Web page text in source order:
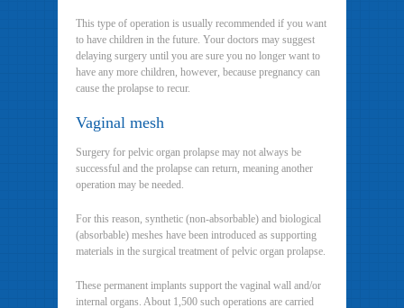
This type of operation is usually recommended if you want
to have children in the future. Your doctors may suggest
delaying surgery until you are sure you no longer want to
have any more children, however, because pregnancy can
cause the prolapse to recur.
Vaginal mesh
Surgery for pelvic organ prolapse may not always be
successful and the prolapse can return, meaning another
operation may be needed.
For this reason, synthetic (non-absorbable) and biological
(absorbable) meshes have been introduced as supporting
materials in the surgical treatment of pelvic organ prolapse.
These permanent implants support the vaginal wall and/or
internal organs. About 1,500 such operations are carried